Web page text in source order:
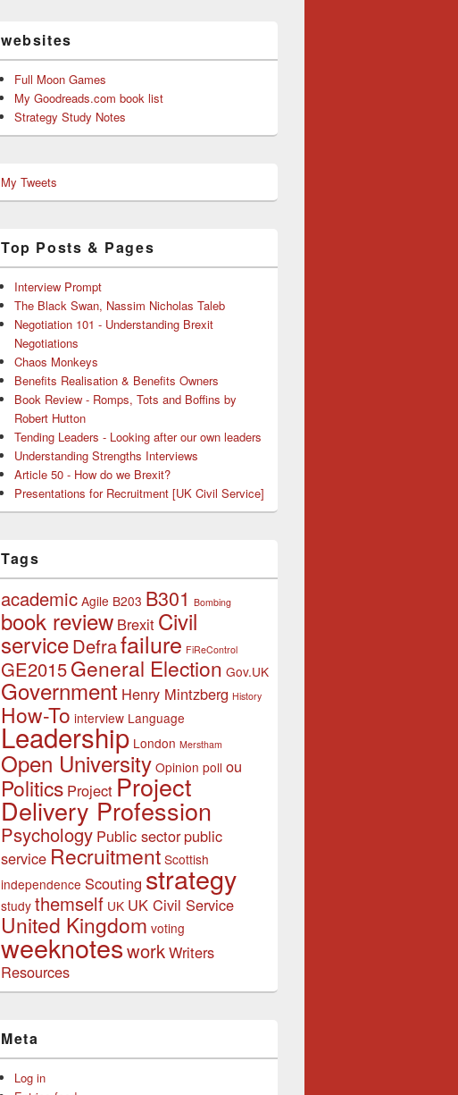
websites
Full Moon Games
My Goodreads.com book list
Strategy Study Notes
My Tweets
Top Posts & Pages
Interview Prompt
The Black Swan, Nassim Nicholas Taleb
Negotiation 101 - Understanding Brexit
Negotiations
Chaos Monkeys
Benefits Realisation & Benefits Owners
Book Review - Romps, Tots and Boffins by
Robert Hutton
Tending Leaders - Looking after our own leaders
Understanding Strengths Interviews
Article 50 - How do we Brexit?
Presentations for Recruitment [UK Civil Service]
Tags
academic Agile B203 B301 Bombing
book review Brexit Civil
serviceDefrafailure FiReControl
GE2015General Election Gov.UK
Government Henry Mintzberg History
How-To interview Language
Leadership London Merstham
Open University Opinion poll ou
Politics Project Project
Delivery Profession
Psychology Public sectorpublic
service Recruitment Scottish
independence Scouting strategy
study themself UK UK Civil Service
United Kingdom voting
weeknotesworkWriters
Resources
Meta
Log in